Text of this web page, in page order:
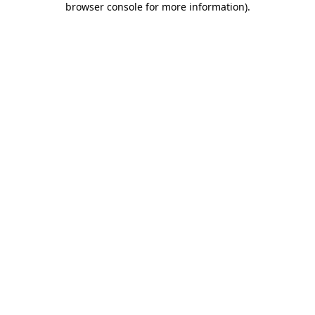
browser console for more information).